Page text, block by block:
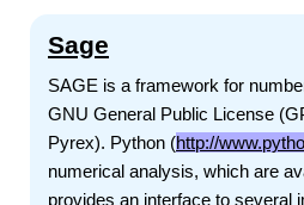
Sage
SAGE is a framework for
GNU General Public License
Pyrex). Python (http://
numerical analysis, which are
provides an interface to several